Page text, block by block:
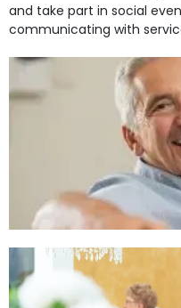
and take part in social
communicating with